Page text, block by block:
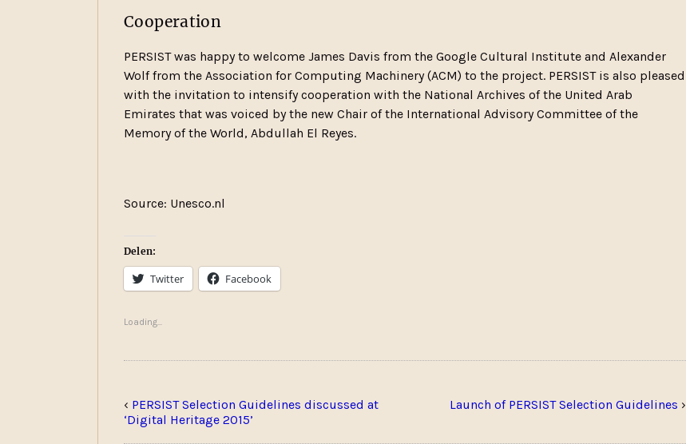
Cooperation
PERSIST was happy to welcome James Davis from the Google Cultural Institute and Alexander
Wolf from the Association for Computing Machinery (ACM) to the project. PERSIST is also pleased
with the invitation to intensify cooperation with the National Archives of the United Arab
Emirates that was voiced by the new Chair of the International Advisory Committee of the
Memory of the World, Abdullah El Reyes.
Source: Unesco.nl
Delen:
Twitter Facebook
Loading...
‹ PERSIST Selection Guidelines discussed at
‘Digital Heritage 2015’
Launch of PERSIST Selection Guidelines ›